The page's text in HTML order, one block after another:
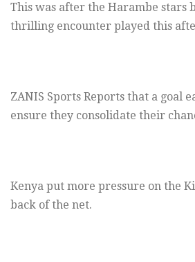
This was after the Harambe stars
thrilling encounter played this
ZANIS Sports Reports that a goal
ensure they consolidate their
Kenya put more pressure on the
back of the net.